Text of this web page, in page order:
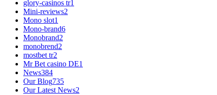
glory-casinos tr1
Mini-reviews2
Mono slot1
Mono-brand6
Monobrand2
monobrend2
mostbet tr2
Mr Bet casino DE1
News384
Our Blog735
Our Latest News2